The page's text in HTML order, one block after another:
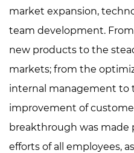
market expansion,
team development.
new products to the
markets; from the
internal management to
improvement of
breakthrough was made
efforts of all employees,